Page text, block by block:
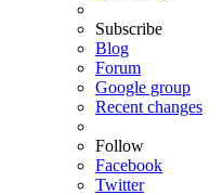
Subscribe
Blog
Forum
Google group
Recent changes
Follow
Facebook
Twitter